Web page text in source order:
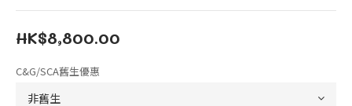
HK$8,800.00
C&G/SCA舊生優惠